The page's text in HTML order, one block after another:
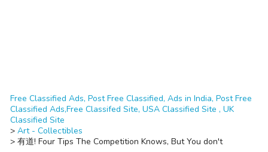
Free Classified Ads, Post Free Classified, Ads in India, Post Free
Classified Ads,Free Classifed Site, USA Classified Site , UK
Classified Site
> Art - Collectibles
> 有道! Four Tips The Competition Knows, But You don't